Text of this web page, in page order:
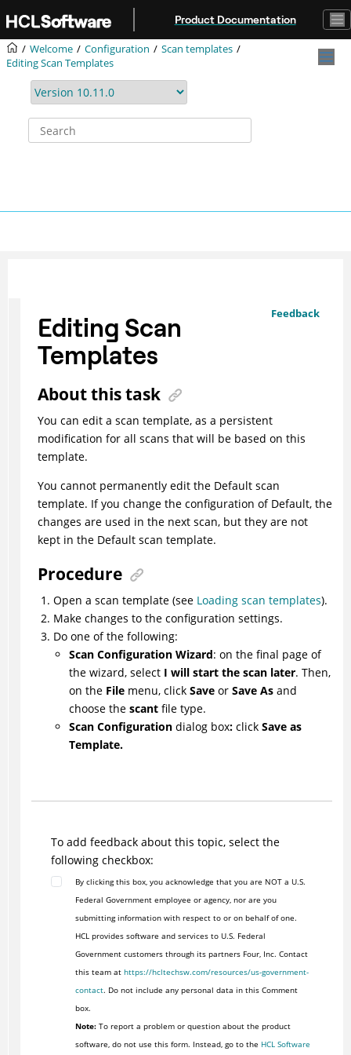
Product Documentation
Welcome Configuration
Scan templates
Editing Scan Templates
Feedback
Editing Scan
Templates
About this task
You can edit a scan template, as a persistent
modification for all scans that will be based on this
template.
You cannot permanently edit the Default scan
template. If you change the configuration of Default, the
changes are used in the next scan, but they are not
kept in the Default scan template.
Procedure
Open a scan template (see Loading scan templates).
Make changes to the configuration settings.
Do one of the following:
Scan Configuration Wizard: on the final page of
the wizard, select I will start the scan later. Then,
on the Filemenu, click Save or Save Asand
choose the scant file type.
Scan Configurationdialog box: clickSave as
Template.
To add feedback about this topic, select the
following checkbox:
By clicking this box, you acknowledge that you are NOT a U.S.
Federal Government employee or agency, nor are you
submitting information with respect to or on behalf of one.
HCL provides software and services to U.S. Federal
Government customers through its partners Four, Inc. Contact
this team at https://hcltechsw.com/resources/us-government-
contact. Do not include any personal data in this Comment
box.
Note:To report a problem or question about the product
software, do not use this form. Instead, go to the HCL Software